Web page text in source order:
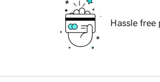
Hassle free